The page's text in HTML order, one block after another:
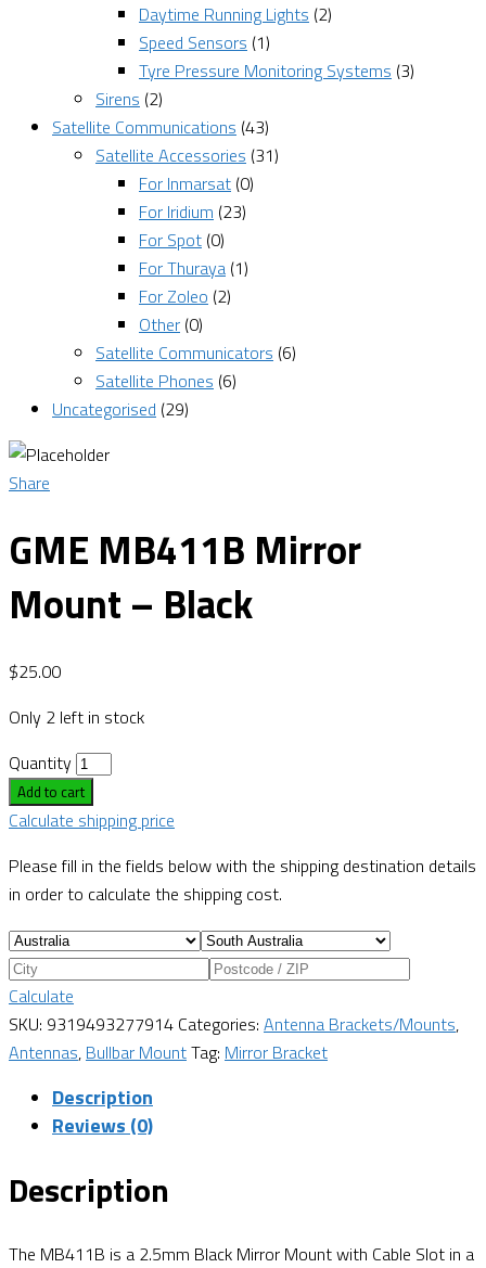
Daytime Running Lights (2)
Speed Sensors (1)
Tyre Pressure Monitoring Systems (3)
Sirens (2)
Satellite Communications (43)
Satellite Accessories (31)
For Inmarsat (0)
For Iridium (23)
For Spot (0)
For Thuraya (1)
For Zoleo (2)
Other (0)
Satellite Communicators (6)
Satellite Phones (6)
Uncategorised (29)
Share
GME MB411B Mirror
Mount – Black
$25.00
Only 2 left in stock
Quantity
Add to cart
Calculate shipping price
Please fill in the fields below with the shipping destination details
in order to calculate the shipping cost.
Calculate
SKU: 9319493277914 Categories: Antenna Brackets/Mounts,
Antennas, Bullbar MountTag: Mirror Bracket
Description
Reviews (0)
Description
The MB411B is a 2.5mm Black Mirror Mount with Cable Slot in a